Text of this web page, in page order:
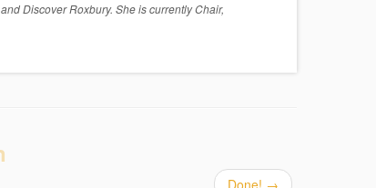
Discover Roxbury. She is currently Chair,
Done! →